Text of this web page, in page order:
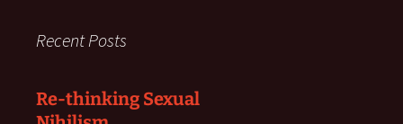
Recent Posts
Re-thinking Sexual